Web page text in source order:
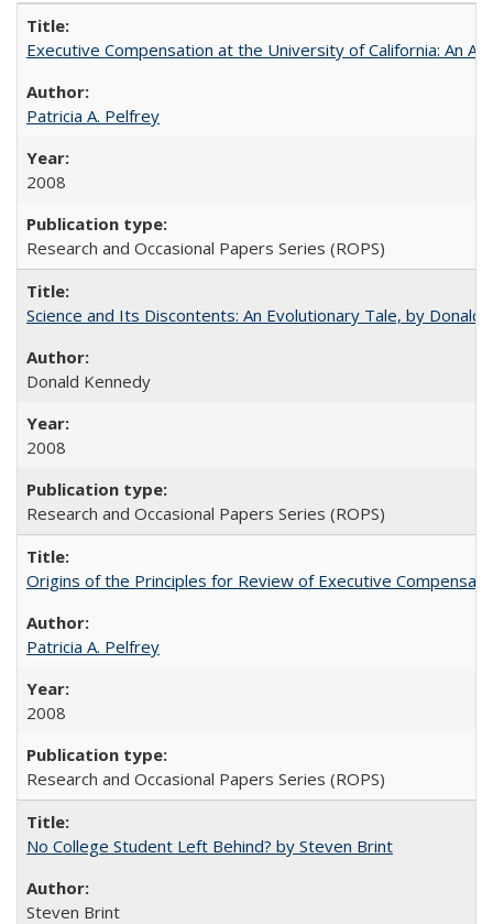
Executive Compensation at the University of California: An
Patricia A. Pelfrey
2008
Research and Occasional Papers Series (ROPS)
Science and Its Discontents: An Evolutionary Tale, by Donald
Donald Kennedy
2008
Research and Occasional Papers Series (ROPS)
Origins of the Principles for Review of Executive
Patricia A. Pelfrey
2008
Research and Occasional Papers Series (ROPS)
No College Student Left Behind? by Steven Brint
Steven Brint